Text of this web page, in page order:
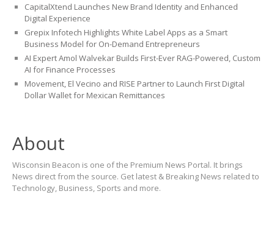
CapitalXtend Launches New Brand Identity and Enhanced
Digital Experience
Grepix Infotech Highlights White Label Apps as a Smart
Business Model for On-Demand Entrepreneurs
AI Expert Amol Walvekar Builds First-Ever RAG-Powered, Custom
AI for Finance Processes
Movement, El Vecino and RISE Partner to Launch First Digital
Dollar Wallet for Mexican Remittances
About
Wisconsin Beacon is one of the Premium News Portal. It brings
News direct from the source. Get latest & Breaking News related to
Technology, Business, Sports and more.